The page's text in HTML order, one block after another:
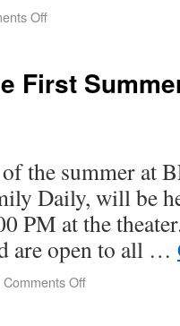
Off
First
the summer at
Daily, will be
PM at the
are open to all …
Comments Off